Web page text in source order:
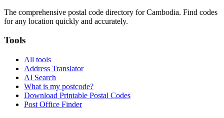
The comprehensive postal code directory for Cambodia. Find codes
for any location quickly and accurately.
Tools
All tools
Address Translator
AI Search
What is my postcode?
Download Printable Postal Codes
Post Office Finder